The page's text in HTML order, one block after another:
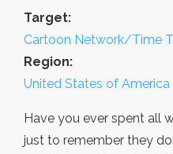
Target:
Cartoon Network/Time
Region:
United States of America
Have you ever spent all
just to remember they